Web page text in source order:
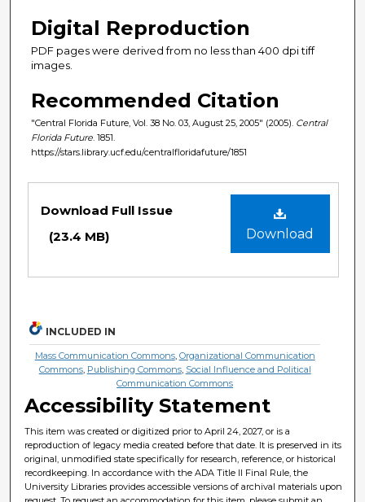
Digital Reproduction
PDF pages were derived from no less than 400 dpi tiff
images.
Recommended Citation
"Central Florida Future, Vol. 38 No. 03, August 25, 2005" (2005). Central
Florida Future . 1851.
https://stars.library.ucf.edu/centralfloridafuture/1851
Download
Download Full Issue
(23.4 MB)
INCLUDED IN
Mass Communication Commons, Organizational Communication
Commons, Publishing Commons, Social Influence and Political
Communication Commons
Accessibility Statement
This item was created or digitized prior to April 24, 2027, or is a
reproduction of legacy media created before that date. It is preserved in its
original, unmodified state specifically for research, reference, or historical
recordkeeping. In accordance with the ADA Title II Final Rule, the
University Libraries provides accessible versions of archival materials upon